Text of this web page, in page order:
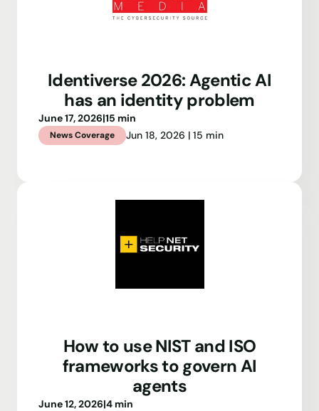
Identiverse 2026: Agentic AI
has an identity problem
June 17, 2026|15 min
News Coverage Jun 18, 2026 | 15 min
How to use NIST and ISO
frameworks to govern AI
agents
June 12, 2026|4 min